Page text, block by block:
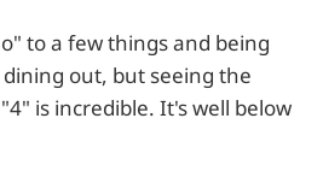
to a few things and being
out, but seeing the
is incredible. It's well below